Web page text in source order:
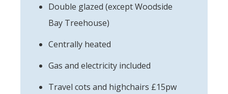
Double glazed (except Woodside
Bay Treehouse)
Centrally heated
Gas and electricity included
Travel cots and highchairs £15pw